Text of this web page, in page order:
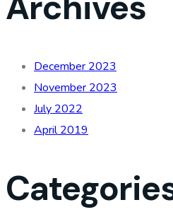
December 2023
November 2023
July 2022
April 2019